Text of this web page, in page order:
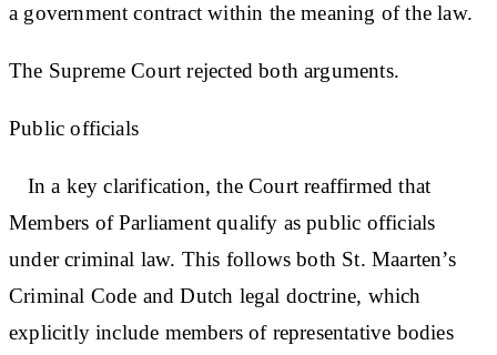
a government contract within the meaning of the law.
The Supreme Court rejected both arguments.
Public officials
In a key clarification, the Court reaffirmed that
Members of Parliament qualify as public officials
under criminal law. This follows both St. Maarten’s
Criminal Code and Dutch legal doctrine, which
explicitly include members of representative bodies